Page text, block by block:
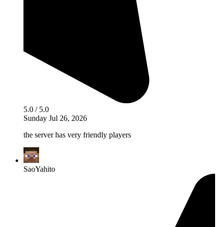
5.0 / 5.0
Sunday Jul 26, 2026
the server has very friendly players
SaoYahito